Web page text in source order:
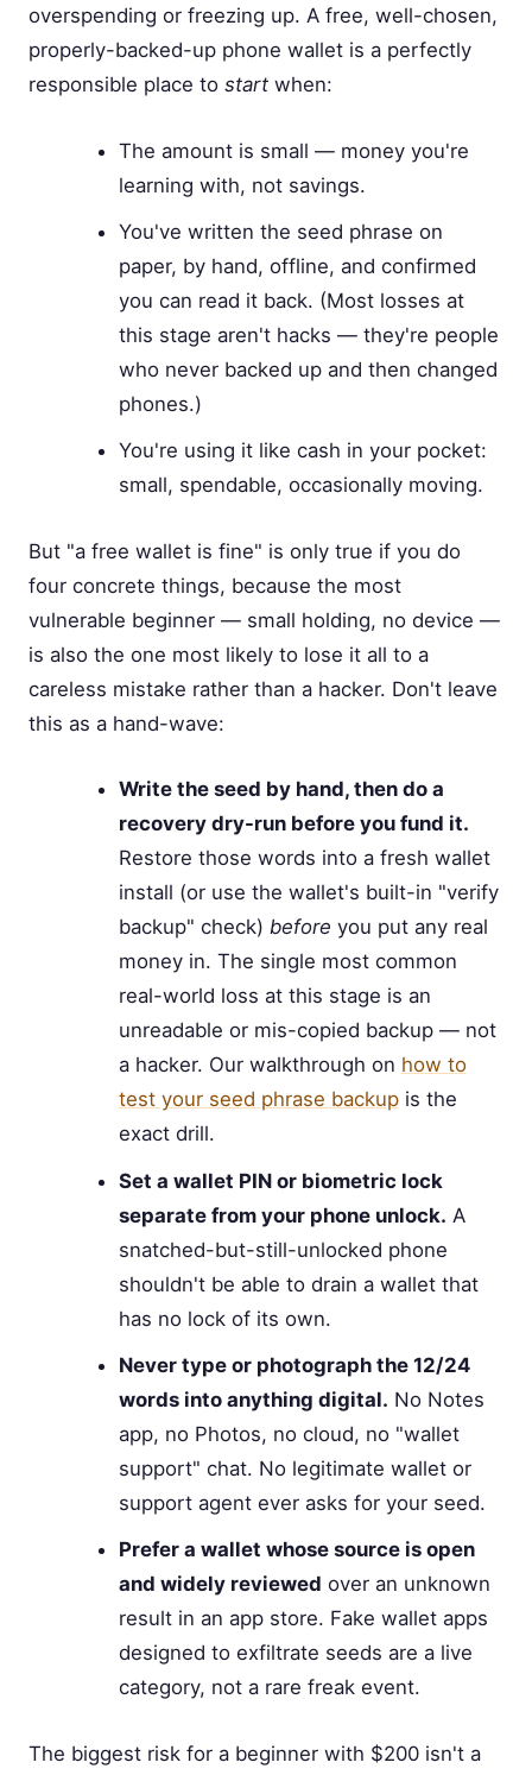
overspending or freezing up. A free, well-chosen,
properly-backed-up phone wallet is a perfectly
responsible place to start when:
The amount is small — money you're
learning with, not savings.
You've written the seed phrase on
paper, by hand, offline, and confirmed
you can read it back. (Most losses at
this stage aren't hacks — they're people
who never backed up and then changed
phones.)
You're using it like cash in your pocket:
small, spendable, occasionally moving.
But "a free wallet is fine" is only true if you do
four concrete things, because the most
vulnerable beginner — small holding, no device —
is also the one most likely to lose it all to a
careless mistake rather than a hacker. Don't leave
this as a hand-wave:
Write the seed by hand, then do a
recovery dry-run before you fund it.
Restore those words into a fresh wallet
install (or use the wallet's built-in "verify
backup" check) before you put any real
money in. The single most common
real-world loss at this stage is an
unreadable or mis-copied backup — not
a hacker. Our walkthrough on how to
test your seed phrase backupis the
exact drill.
Set a wallet PIN or biometric lock
separate from your phone unlock. A
snatched-but-still-unlocked phone
shouldn't be able to drain a wallet that
has no lock of its own.
Never type or photograph the 12/24
words into anything digital. No Notes
app, no Photos, no cloud, no "wallet
support" chat. No legitimate wallet or
support agent ever asks for your seed.
Prefer a wallet whose source is open
and widely reviewed over an unknown
result in an app store. Fake wallet apps
designed to exfiltrate seeds are a live
category, not a rare freak event.
The biggest risk for a beginner with $200 isn't a